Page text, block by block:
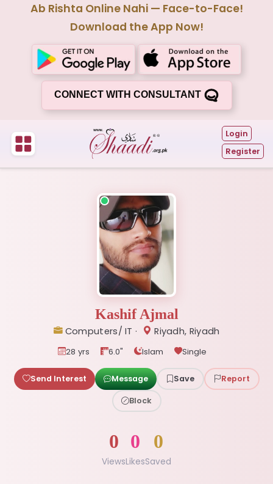
Ab Rishta Online Nahi — Face-to-Face!
Download the App Now!
CONNECT WITH CONSULTANT
Login
Register
Kashif Ajmal
Computers/ IT · Riyadh, Riyadh
28 yrs 6.0" Islam Single
Send Interest Message Save Report
Block
0
Views
0
Likes
0
Saved